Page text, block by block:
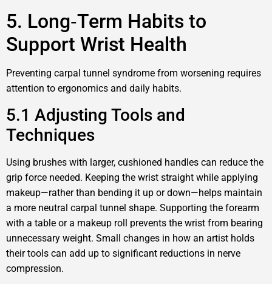
5. Long‑Term Habits to
Support Wrist Health
Preventing carpal tunnel syndrome from worsening requires
attention to ergonomics and daily habits.
5.1 Adjusting Tools and
Techniques
Using brushes with larger, cushioned handles can reduce the
grip force needed. Keeping the wrist straight while applying
makeup—rather than bending it up or down—helps maintain
a more neutral carpal tunnel shape. Supporting the forearm
with a table or a makeup roll prevents the wrist from bearing
unnecessary weight. Small changes in how an artist holds
their tools can add up to significant reductions in nerve
compression.